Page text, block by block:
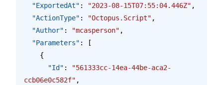
  "ExportedAt"
: "2023-08-15T07:55:04.446Z" ,
  "ActionType"
: "Octopus.Script" ,
  "Author"
: "mcasperson" ,
  "Parameters"
: [
    {
      "Id"
:
"561333cc-14ea-44be-aca2-
ccb06e0c582f" ,